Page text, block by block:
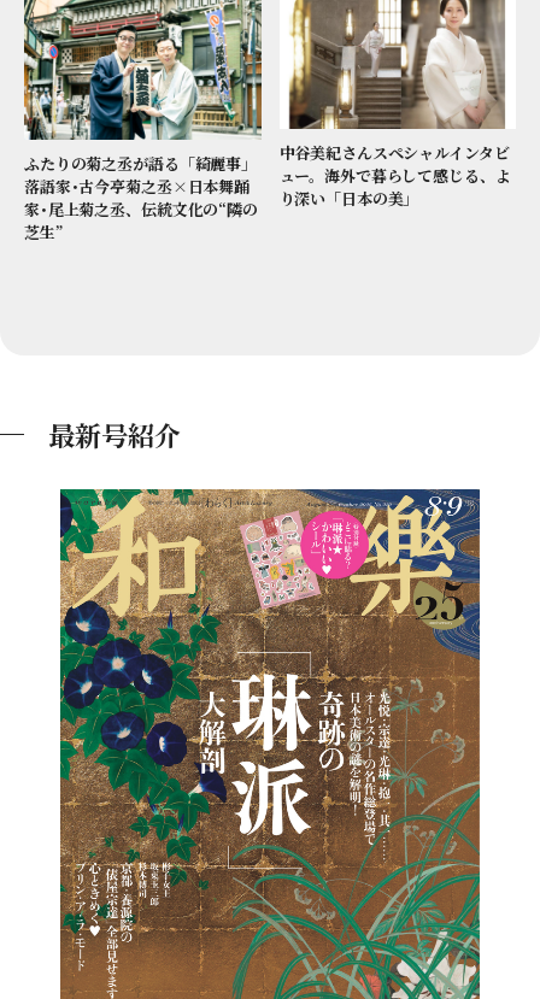
ふたりの菊之丞が語る「綺麗事」
落語家･古今亭菊之丞×日本舞踊
家･尾上菊之丞、伝統文化の“隣の
芝生”
中谷美紀さんスペシャルインタビ
ュー。海外で暮らして感じる、よ
り深い「日本の美」
最新号紹介